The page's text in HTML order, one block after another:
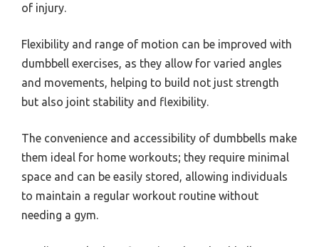
of injury.
Flexibility and range of motion can be improved with
dumbbell exercises, as they allow for varied angles
and movements, helping to build not just strength
but also joint stability and flexibility.
The convenience and accessibility of dumbbells make
them ideal for home workouts; they require minimal
space and can be easily stored, allowing individuals
to maintain a regular workout routine without
needing a gym.